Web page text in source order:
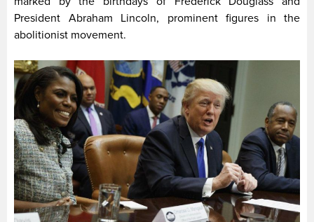
President Abraham Lincoln, prominent figures in the
abolitionist movement.